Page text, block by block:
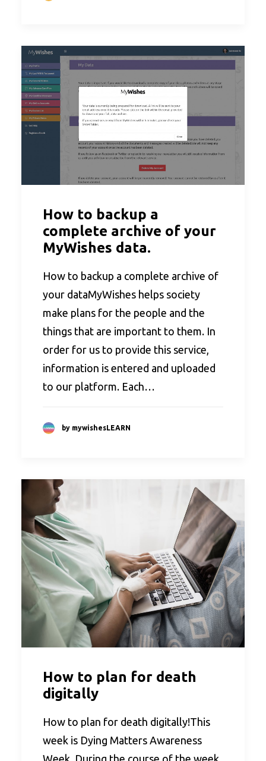
How to backup a
complete archive of your
MyWishes data.
How to backup a complete archive of
your dataMyWishes helps society
make plans for the people and the
things that are important to them. In
order for us to provide this service,
information is entered and uploaded
to our platform. Each…
by mywishesLEARN
How to plan for death
digitally
How to plan for death digitally!This
week is Dying Matters Awareness